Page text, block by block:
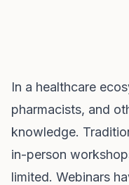
In a healthcare
pharmacists, and
knowledge.
in-person
limited. Webinars